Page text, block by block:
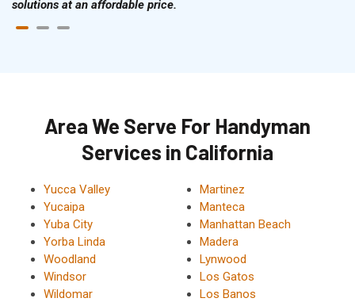
solutions at an affordable price.
Area We Serve For Handyman
Services in California
Yucca Valley
Yucaipa
Yuba City
Yorba Linda
Woodland
Windsor
Wildomar
Martinez
Manteca
Manhattan Beach
Madera
Lynwood
Los Gatos
Los Banos